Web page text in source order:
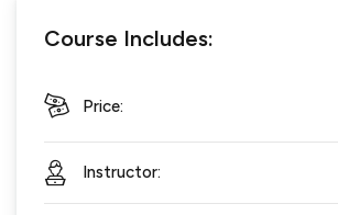
Course Includes:
Price:
Instructor: